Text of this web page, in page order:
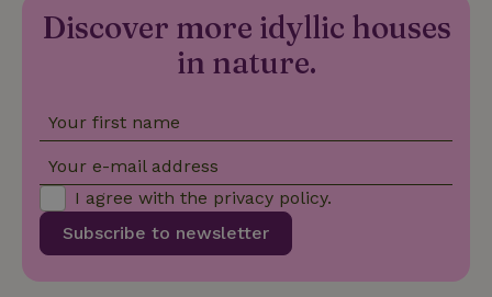
Discover more idyllic houses
in nature.
Your first name
Your e-mail address
Subscribe to newsletter
I agree with the privacy policy.
_nhftconstraint_new-
calendar
www.nature.house
_nhftconstraint_search-
geo-json